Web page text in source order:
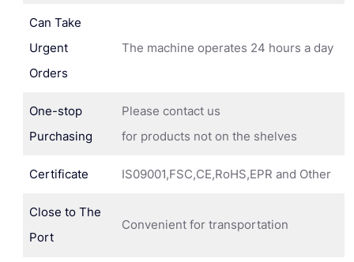
Can Take
Urgent
Orders
The machine operates 24 hours a day
One-stop
Purchasing
Please contact us
for products not on the shelves
Certificate IS09001,FSC,CE,RoHS,EPR and Other
Close to The
Port
Convenient for transportation